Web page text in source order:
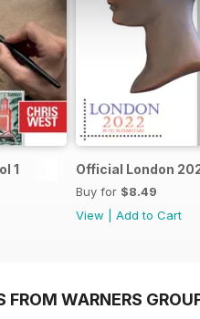
1 Official London
Buy for $8.49
View
Add to Cart
FROM WARNERS